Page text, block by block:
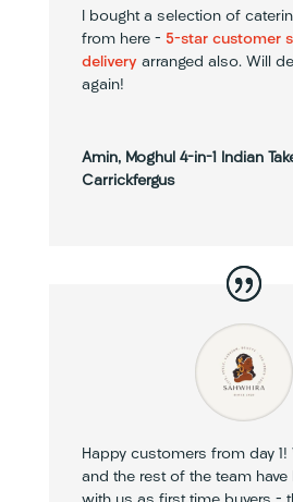
I bought a selection of
from here – 5-star customer
delivery arranged also. Will
again!
Amin, Moghul 4-in-1 Indian
Carrickfergus
Happy customers from day 1!
and the rest of the team